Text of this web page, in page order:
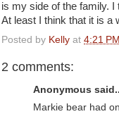
is my side of the family.
At least I think that it is a
Posted by Kelly at 4:21 PM
2 comments:
Anonymous
Markie bear had